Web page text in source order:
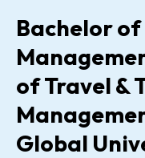
Bachelor of
of Travel &
Global